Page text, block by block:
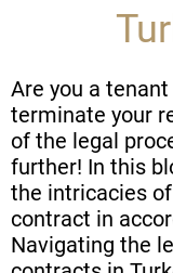
Are you a
terminate your
of the legal
further! In this
the intricacies
contract in
Navigating the